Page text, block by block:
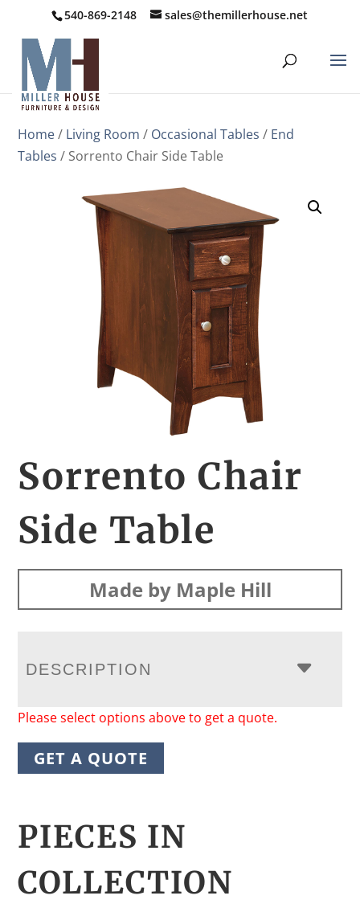
540-869-2148 sales@themillerhouse.net
Home/ Living Room / Occasional Tables / End
Tables / Sorrento Chair Side Table
Sorrento Chair
Side Table
Made by Maple Hill
DESCRIPTION
Please select options above to get a quote.
GET A QUOTE
PIECES IN
COLLECTION